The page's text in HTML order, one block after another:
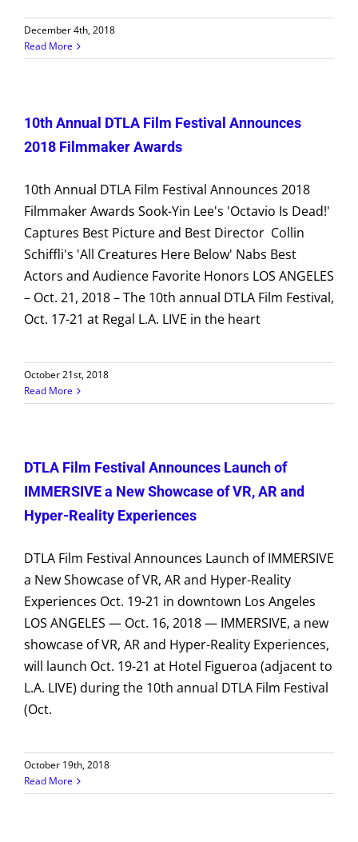
December 4th, 2018
Read More
10th Annual DTLA Film Festival Announces
2018 Filmmaker Awards
10th Annual DTLA Film Festival Announces 2018
Filmmaker Awards Sook-Yin Lee's 'Octavio Is Dead!'
Captures Best Picture and Best Director Collin
Schiffli's 'All Creatures Here Below' Nabs Best
Actors and Audience Favorite Honors LOS ANGELES
– Oct. 21, 2018 – The 10th annual DTLA Film Festival,
Oct. 17-21 at Regal L.A. LIVE in the heart
October 21st, 2018
Read More
DTLA Film Festival Announces Launch of
IMMERSIVE a New Showcase of VR, AR and
Hyper-Reality Experiences
DTLA Film Festival Announces Launch of IMMERSIVE
a New Showcase of VR, AR and Hyper-Reality
Experiences Oct. 19-21 in downtown Los Angeles
LOS ANGELES — Oct. 16, 2018 — IMMERSIVE, a new
showcase of VR, AR and Hyper-Reality Experiences,
will launch Oct. 19-21 at Hotel Figueroa (adjacent to
L.A. LIVE) during the 10th annual DTLA Film Festival
(Oct.
October 19th, 2018
Read More